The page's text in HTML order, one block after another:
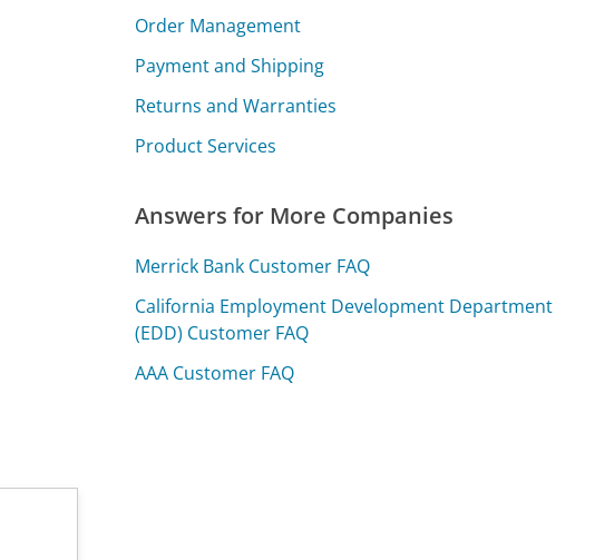
Order Management
Payment and Shipping
Returns and Warranties
Product Services
Answers for More Companies
Merrick Bank Customer FAQ
California Employment Development Department
(EDD) Customer FAQ
AAA Customer FAQ